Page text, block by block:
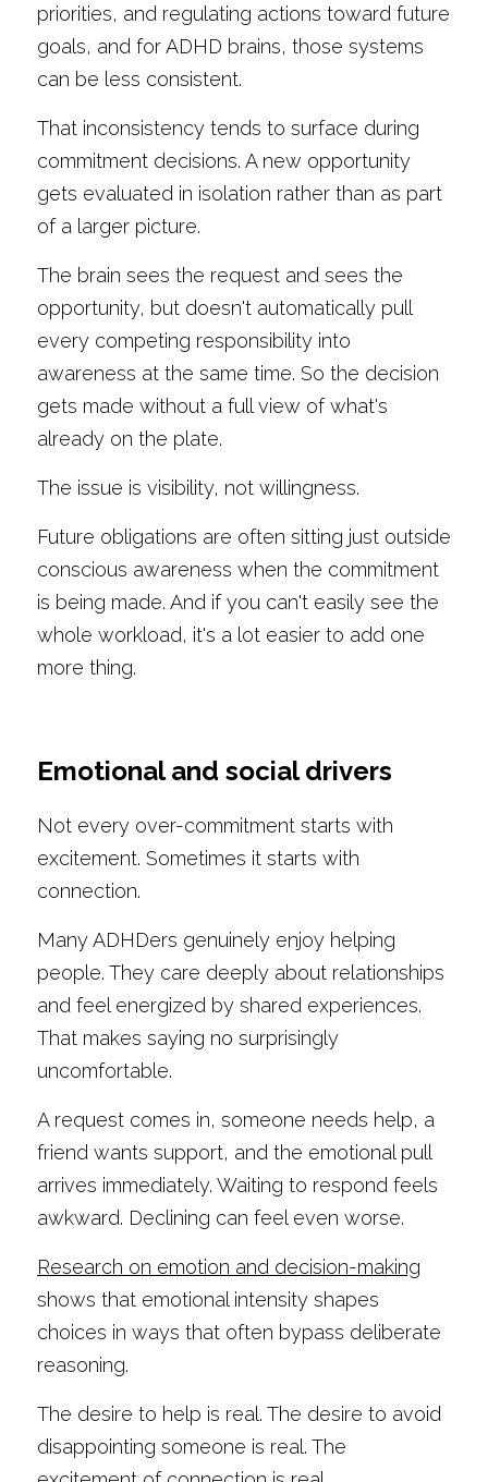
priorities, and regulating actions toward future
goals, and for ADHD brains, those systems
can be less consistent.
That inconsistency tends to surface during
commitment decisions. A new opportunity
gets evaluated in isolation rather than as part
of a larger picture.
The brain sees the request and sees the
opportunity, but doesn't automatically pull
every competing responsibility into
awareness at the same time. So the decision
gets made without a full view of what's
already on the plate.
The issue is visibility, not willingness.
Future obligations are often sitting just outside
conscious awareness when the commitment
is being made. And if you can't easily see the
whole workload, it's a lot easier to add one
more thing.
Emotional and social drivers
Not every over-commitment starts with
excitement. Sometimes it starts with
connection.
Many ADHDers genuinely enjoy helping
people. They care deeply about relationships
and feel energized by shared experiences.
That makes saying no surprisingly
uncomfortable.
A request comes in, someone needs help, a
friend wants support, and the emotional pull
arrives immediately. Waiting to respond feels
awkward. Declining can feel even worse.
Research on emotion and decision-making
shows that emotional intensity shapes
choices in ways that often bypass deliberate
reasoning.
The desire to help is real. The desire to avoid
disappointing someone is real. The